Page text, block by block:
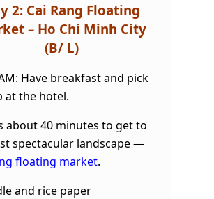
2: Cai Rang Floating
– Ho Chi Minh City
(B/ L)
Have breakfast and pick
at the hotel.
about 40 minutes to get to
spectacular landscape —
floating market.
and rice paper